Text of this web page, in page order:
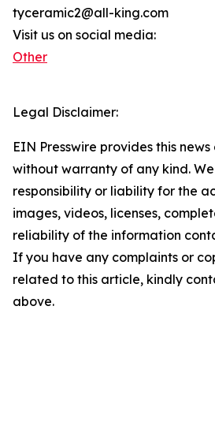
tyceramic2@all-king.com
Visit us on social media:
Other
Legal Disclaimer:
EIN Presswire provides this
without warranty of any kind.
responsibility or liability for the
images, videos, licenses,
reliability of the information
If you have any complaints or
related to this article, kindly
above.